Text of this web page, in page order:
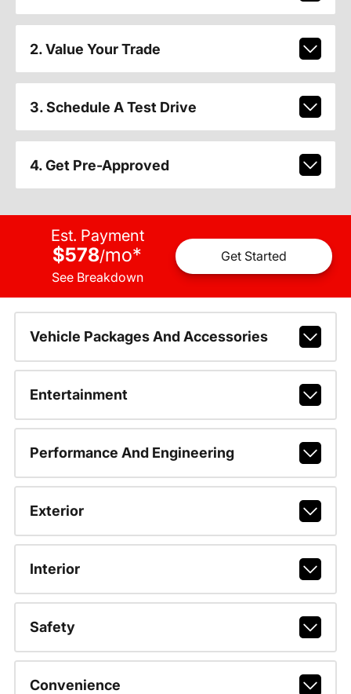
2. Value Your Trade
3. Schedule A Test Drive
4. Get Pre-Approved
Est. Payment
$578/mo*
See Breakdown
Get Started
Vehicle Packages And Accessories
Entertainment
Performance And Engineering
Exterior
Interior
Safety
Convenience